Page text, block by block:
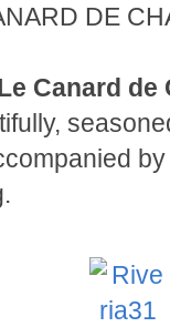
DE
Canard de